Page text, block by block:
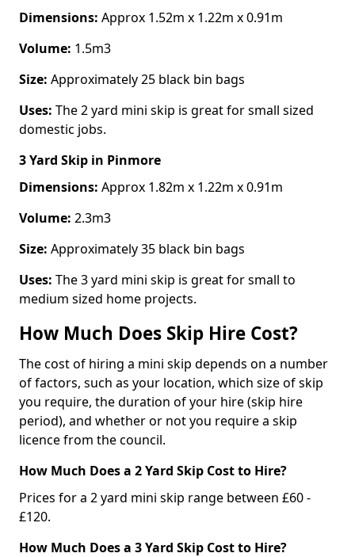
Dimensions: Approx 1.52m x 1.22m x 0.91m
Volume: 1.5m3
Size: Approximately 25 black bin bags
Uses: The 2 yard mini skip is great for small sized
domestic jobs.
3 Yard Skip in Pinmore
Dimensions: Approx 1.82m x 1.22m x 0.91m
Volume: 2.3m3
Size: Approximately 35 black bin bags
Uses: The 3 yard mini skip is great for small to
medium sized home projects.
How Much Does Skip Hire Cost?
The cost of hiring a mini skip depends on a number
of factors, such as your location, which size of skip
you require, the duration of your hire (skip hire
period), and whether or not you require a skip
licence from the council.
How Much Does a 2 Yard Skip Cost to Hire?
Prices for a 2 yard mini skip range between £60 -
£120.
How Much Does a 3 Yard Skip Cost to Hire?